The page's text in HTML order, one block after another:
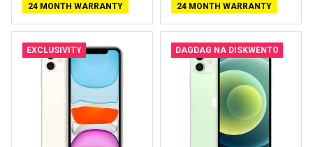
24 MONTH WARRANTY
24 MONTH WARRANTY
EXCLUSIVITY DAGDAG NA DISKWENTO